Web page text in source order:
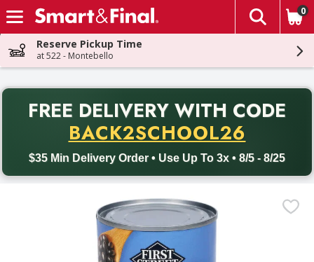
Skip header to page content
The
0
Reserve Pickup Time
at 522 - Montebello
FREE DELIVERY WITH CODE
BACK2SCHOOL26
$35 Min Delivery Order • Use Up To 3x • 8/5 - 8/25
Back to School promotion. Free delivery with promo code